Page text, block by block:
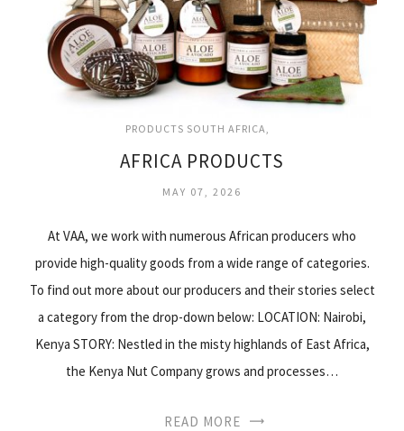
PRODUCTS SOUTH AFRICA
AFRICA PRODUCTS
MAY 07, 2026
At VAA, we work with numerous African producers who
provide high-quality goods from a wide range of categories.
To find out more about our producers and their stories select
a category from the drop-down below: LOCATION: Nairobi,
Kenya STORY: Nestled in the misty highlands of East Africa,
the Kenya Nut Company grows and processes…
READ MORE